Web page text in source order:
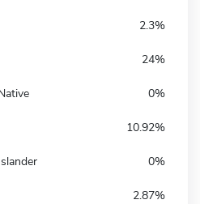
2.3%
24%
0%
10.92%
0%
2.87%